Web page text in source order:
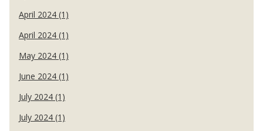
April 2024 (1)
April 2024 (1)
May 2024 (1)
June 2024 (1)
July 2024 (1)
July 2024 (1)